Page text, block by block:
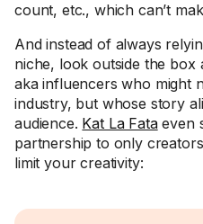
count, etc., which can’t
And instead of always
niche, look outside the
aka influencers who might
industry, but whose story
audience. Kat La Fataeven
partnership to only
limit your creativity: